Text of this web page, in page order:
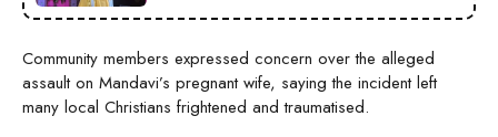
Community members expressed concern over the alleged
assault on Mandavi’s pregnant wife, saying the incident left
many local Christians frightened and traumatised.